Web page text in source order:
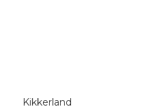
Kikkerland